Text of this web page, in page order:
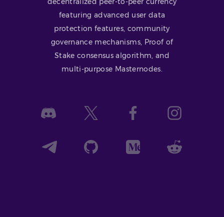
featuring advanced user data
protection features, community
governance mechanisms, Proof of
Stake consensus algorithm, and
multi-purpose Masternodes.